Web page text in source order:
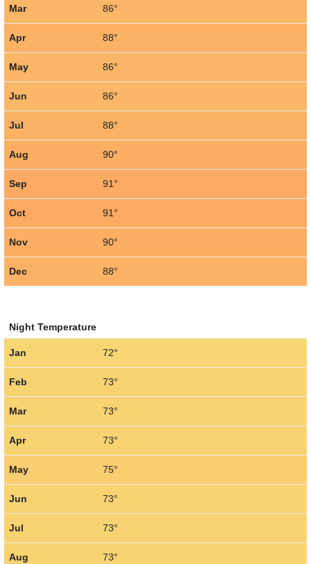
Mar 86°
Apr 88°
May 86°
Jun 86°
Jul 88°
Aug 90°
Sep 91°
Oct 91°
Nov 90°
Dec 88°
Night Temperature
Jan 72°
Feb 73°
Mar 73°
Apr 73°
May 75°
Jun 73°
Jul 73°
Aug 73°